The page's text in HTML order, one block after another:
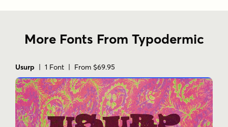
More Fonts From Typodermic
Usurp | 1 Font | From $69.95